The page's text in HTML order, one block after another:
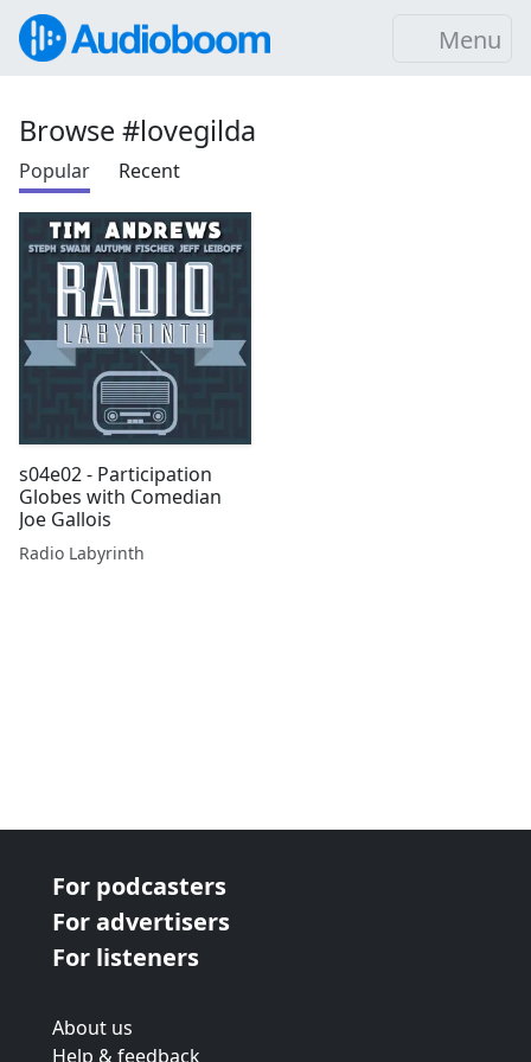
Menu
Browse #lovegilda
Popular Recent
s04e02 - Participation
Globes with Comedian
Joe Gallois
Radio Labyrinth
For podcasters
For advertisers
For listeners
About us
Help & feedback